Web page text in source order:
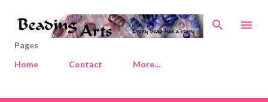
Skip to main content
Pages
Home
Contact More…